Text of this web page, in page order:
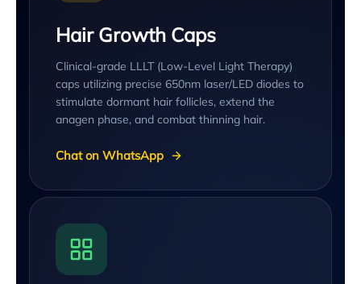
Hair Growth Caps
Clinical-grade LLLT (Low-Level Light Therapy)
caps utilizing precise 650nm laser/LED diodes to
stimulate dormant hair follicles, extend the
anagen phase, and combat thinning hair.
Chat on WhatsApp